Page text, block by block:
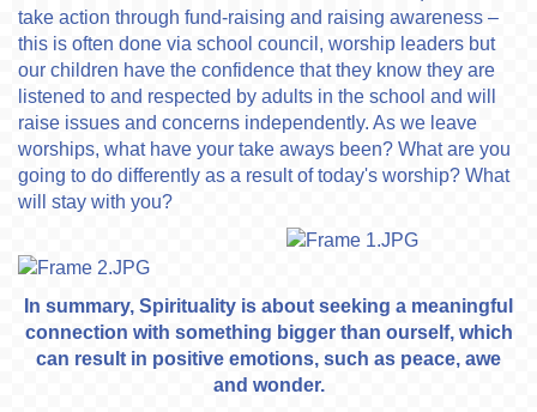
take action through fund-raising and raising awareness –
this is often done via school council, worship leaders but
our children have the confidence that they know they are
listened to and respected by adults in the school and will
raise issues and concerns independently. As we leave
worships, what have your take aways been? What are you
going to do differently as a result of today's worship? What
will stay with you?
In summary, Spirituality is about seeking a meaningful
connection with something bigger than ourself, which
can result in positive emotions, such as peace, awe
and wonder.